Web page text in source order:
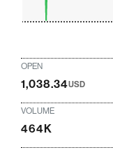
OPEN
1,038.34USD
VOLUME
464K